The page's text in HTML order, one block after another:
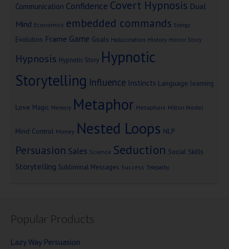
Communication Confidence Covert Hypnosis Dual
Mind Economics embedded commands Energy
Evolution Frame Game Goals Hallucination History Horror Story
Hypnosis Hypnotic Story Hypnotic
Storytelling Influence Instincts Language learning
Love Magic Memory Metaphor Metaphors Milton Model
Mind Control Money Nested Loops NLP
Persuasion Sales Science Seduction Social Skills
Storytelling Subliminal Messages Success Telepathy
Popular Products
Lazy Way Persuasion